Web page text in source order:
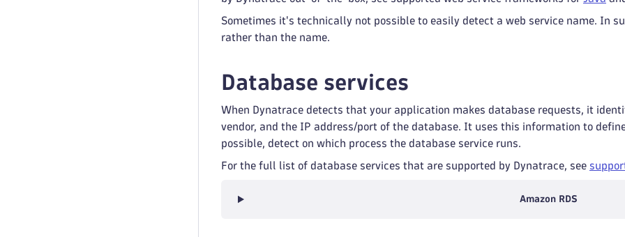
Sometimes it's technically not possible to easily detect a web service name. In
rather than the name.
Database services
When Dynatrace detects that your application makes database requests, it
vendor, and the IP address/port of the database. It uses this information to
possible, detect on which process the database service runs.
For the full list of database services that are supported by Dynatrace, see
Amazon RDS